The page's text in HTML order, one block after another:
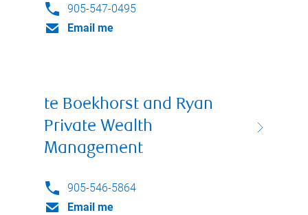
905-547-0495
Email me
te Boekhorst and Ryan
Private Wealth
Management
905-546-5864
Email me